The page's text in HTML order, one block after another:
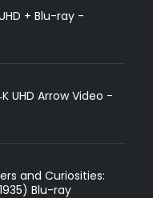
+ Blu-ray -
UHD Arrow Video -
and Curiosities:
Blu-ray